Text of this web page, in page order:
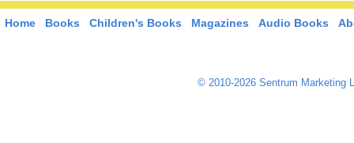
Home Books Children's Books Magazines Audio Books
© 2010-2026 Sentrum